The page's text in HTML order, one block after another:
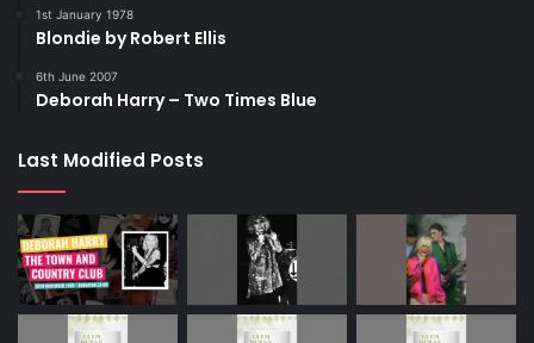
1st January 1978
Blondie by Robert Ellis
6th June 2007
Deborah Harry – Two Times Blue
Last Modified Posts